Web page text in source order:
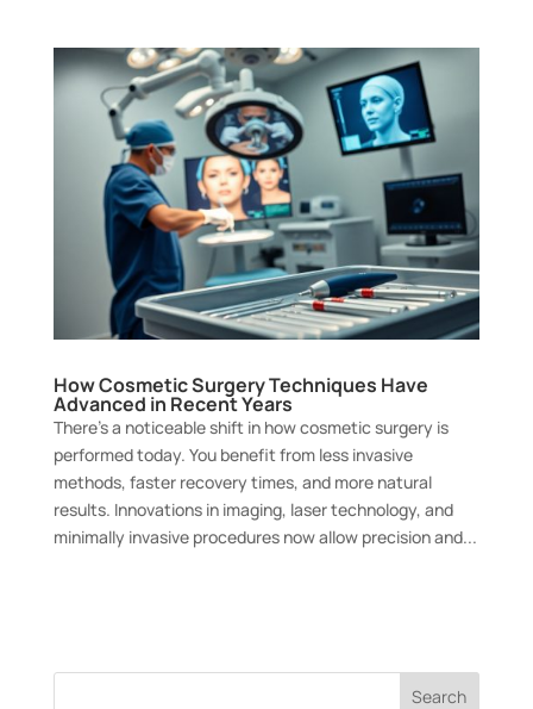
How Cosmetic Surgery Techniques Have
Advanced in Recent Years
There’s a noticeable shift in how cosmetic surgery is
performed today. You benefit from less invasive
methods, faster recovery times, and more natural
results. Innovations in imaging, laser technology, and
minimally invasive procedures now allow precision and...
Search